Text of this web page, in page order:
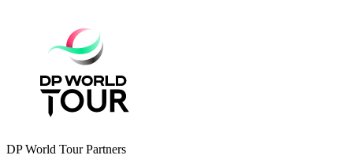
DP World Tour Partners